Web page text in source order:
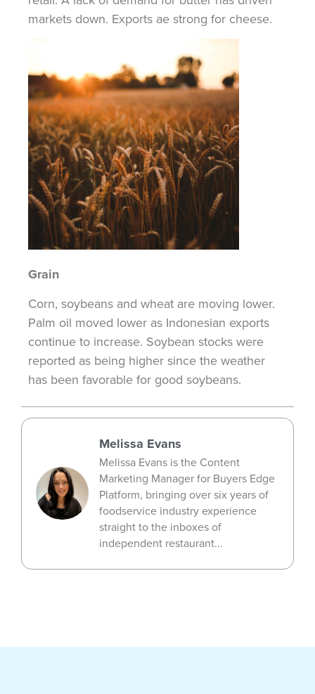
markets down. Exports ae strong for cheese.
Grain
Corn, soybeans and wheat are moving lower.
Palm oil moved lower as Indonesian exports
continue to increase. Soybean stocks were
reported as being higher since the weather
has been favorable for good soybeans.
Melissa Evans
Melissa Evans is the Content
Marketing Manager for Buyers Edge
Platform, bringing over six years of
foodservice industry experience
straight to the inboxes of
independent restaurant...